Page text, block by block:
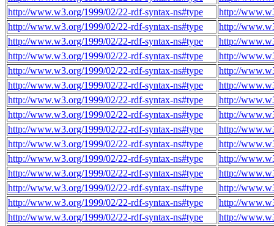
http://www.w3.org/1999/02/22-rdf-syntax-ns#type
http://
http://www.w3.org/1999/02/22-rdf-syntax-ns#type
http://
http://www.w3.org/1999/02/22-rdf-syntax-ns#type
http://
http://www.w3.org/1999/02/22-rdf-syntax-ns#type
http://
http://www.w3.org/1999/02/22-rdf-syntax-ns#type
http://
http://www.w3.org/1999/02/22-rdf-syntax-ns#type
http://
http://www.w3.org/1999/02/22-rdf-syntax-ns#type
http://
http://www.w3.org/1999/02/22-rdf-syntax-ns#type
http://
http://www.w3.org/1999/02/22-rdf-syntax-ns#type
http://
http://www.w3.org/1999/02/22-rdf-syntax-ns#type
http://
http://www.w3.org/1999/02/22-rdf-syntax-ns#type
http://
http://www.w3.org/1999/02/22-rdf-syntax-ns#type
http://
http://www.w3.org/1999/02/22-rdf-syntax-ns#type
http://
http://www.w3.org/1999/02/22-rdf-syntax-ns#type
http://
http://www.w3.org/1999/02/22-rdf-syntax-ns#type
http://